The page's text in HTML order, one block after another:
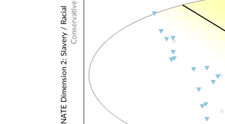
Conservative
NOMINATE Dimension 2: Slavery / Racial